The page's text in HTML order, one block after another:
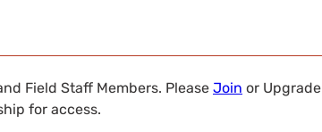
Field Staff Members. Please Join or Upgrade
for access.